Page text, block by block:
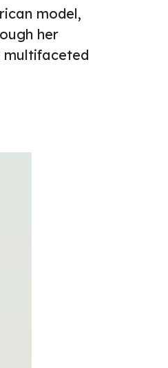
model,
her
multifaceted